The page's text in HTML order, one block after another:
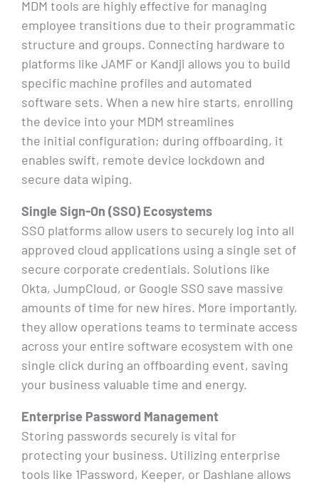
MDM tools are highly effective for managing
employee transitions due to their programmatic
structure and groups. Connecting hardware to
platforms like JAMF or Kandji allows you to build
specific machine profiles and automated
software sets. When a new hire starts, enrolling
the device into your MDM streamlines
the initial configuration; during offboarding, it
enables swift, remote device lockdown and
secure data wiping.
Single Sign-On (SSO) Ecosystems
SSO platforms allow users to securely log into all
approved cloud applications using a single set of
secure corporate credentials. Solutions like
Okta, JumpCloud, or Google SSO save massive
amounts of time for new hires. More importantly,
they allow operations teams to terminate access
across your entire software ecosystem with one
single click during an offboarding event, saving
your business valuable time and energy.
Enterprise Password Management
Storing passwords securely is vital for
protecting your business. Utilizing enterprise
tools like 1Password, Keeper, or Dashlane allows